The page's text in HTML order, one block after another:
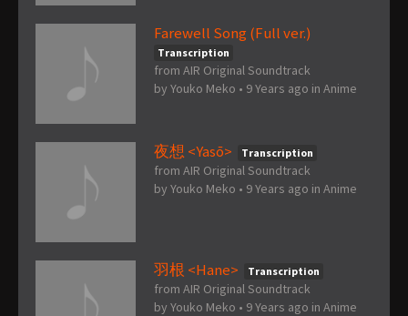
Farewell Song (Full ver.)
Transcription
from AIR Original Soundtrack
by Youko Meko • 9 Years ago in Anime
夜想 <Yasō> Transcription
from AIR Original Soundtrack
by Youko Meko • 9 Years ago in Anime
羽根 <Hane> Transcription
from AIR Original Soundtrack
by Youko Meko • 9 Years ago in Anime